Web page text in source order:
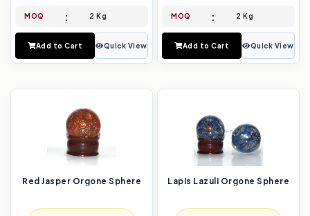
MOQ 2 Kg
Add to Cart Quick View
MOQ 2 Kg
Add to Cart Quick View
Red Jasper Orgone Sphere Lapis Lazuli Orgone Sphere